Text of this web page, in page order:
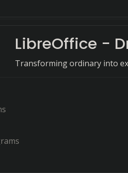
LibreOffice -
Transforming ordinary into